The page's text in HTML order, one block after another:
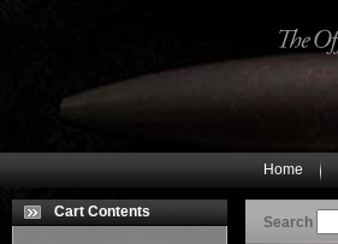
Home
Cart Contents
Search